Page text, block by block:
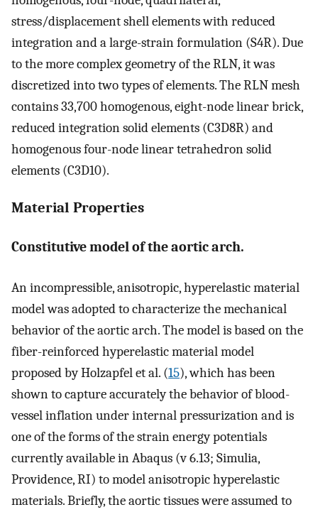
stress/displacement shell elements with reduced
integration and a large-strain formulation (S4R). Due
to the more complex geometry of the RLN, it was
discretized into two types of elements. The RLN mesh
contains 33,700 homogenous, eight-node linear brick,
reduced integration solid elements (C3D8R) and
homogenous four-node linear tetrahedron solid
elements (C3D10).
Material Properties
Constitutive model of the aortic arch.
An incompressible, anisotropic, hyperelastic material
model was adopted to characterize the mechanical
behavior of the aortic arch. The model is based on the
fiber-reinforced hyperelastic material model
proposed by Holzapfel et al. (15), which has been
shown to capture accurately the behavior of blood-
vessel inflation under internal pressurization and is
one of the forms of the strain energy potentials
currently available in Abaqus (v 6.13; Simulia,
Providence, RI) to model anisotropic hyperelastic
materials. Briefly, the aortic tissues were assumed to